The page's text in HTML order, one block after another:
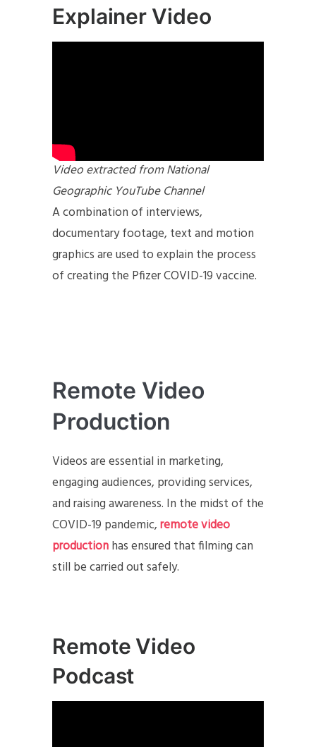
Explainer Video
Video extracted from National
Geographic YouTube Channel
A combination of interviews,
documentary footage, text and motion
graphics are used to explain the process
of creating the Pfizer COVID-19 vaccine.
Remote Video
Production
Videos are essential in marketing,
engaging audiences, providing services,
and raising awareness. In the midst of the
COVID-19 pandemic,remote video
productionhas ensured that filming can
still be carried out safely.
Remote Video
Podcast